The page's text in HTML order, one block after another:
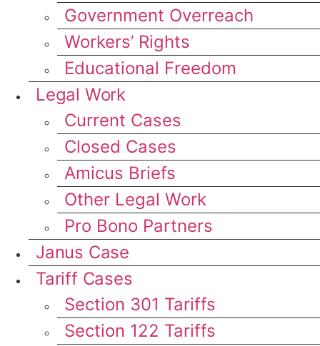
Government Overreach
Workers’ Rights
Educational Freedom
Legal Work
Current Cases
Closed Cases
Amicus Briefs
Other Legal Work
Pro Bono Partners
Janus Case
Tariff Cases
Section 301 Tariffs
Section 122 Tariffs